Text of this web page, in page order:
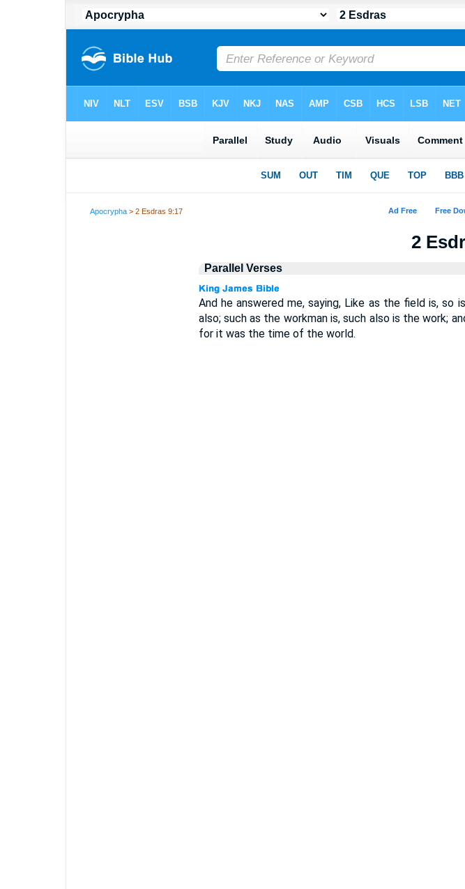
Apocrypha > 2 Esdras 9:17
2
Parallel Verses
And he answered me, saying, Like as the field is,
also; such as the workman is, such also is the work;
for it was the time of the world.